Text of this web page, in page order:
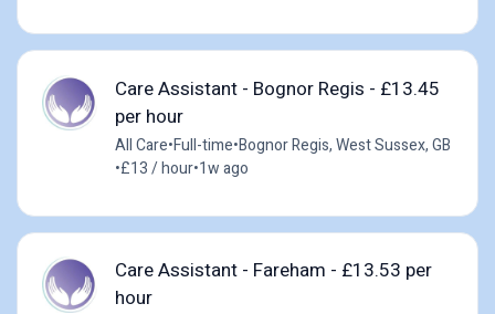
Care Assistant - Bognor Regis - £13.45
per hour
All Care•Full-time•Bognor Regis, West Sussex, GB
•£13 / hour•1w ago
Care Assistant - Fareham - £13.53 per
hour